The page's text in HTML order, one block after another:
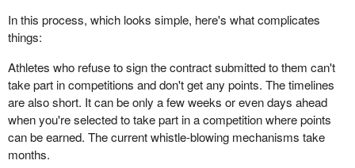
In this process, which looks simple, here's what complicates
things:
Athletes who refuse to sign the contract submitted to them can't
take part in competitions and don't get any points. The timelines
are also short. It can be only a few weeks or even days ahead
when you're selected to take part in a competition where points
can be earned. The current whistle-blowing mechanisms take
months.